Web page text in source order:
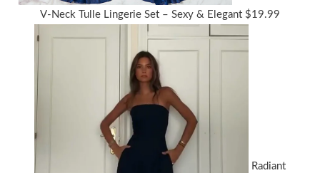
V-Neck Tulle Lingerie Set – Sexy & Elegant $19.99
Radiant